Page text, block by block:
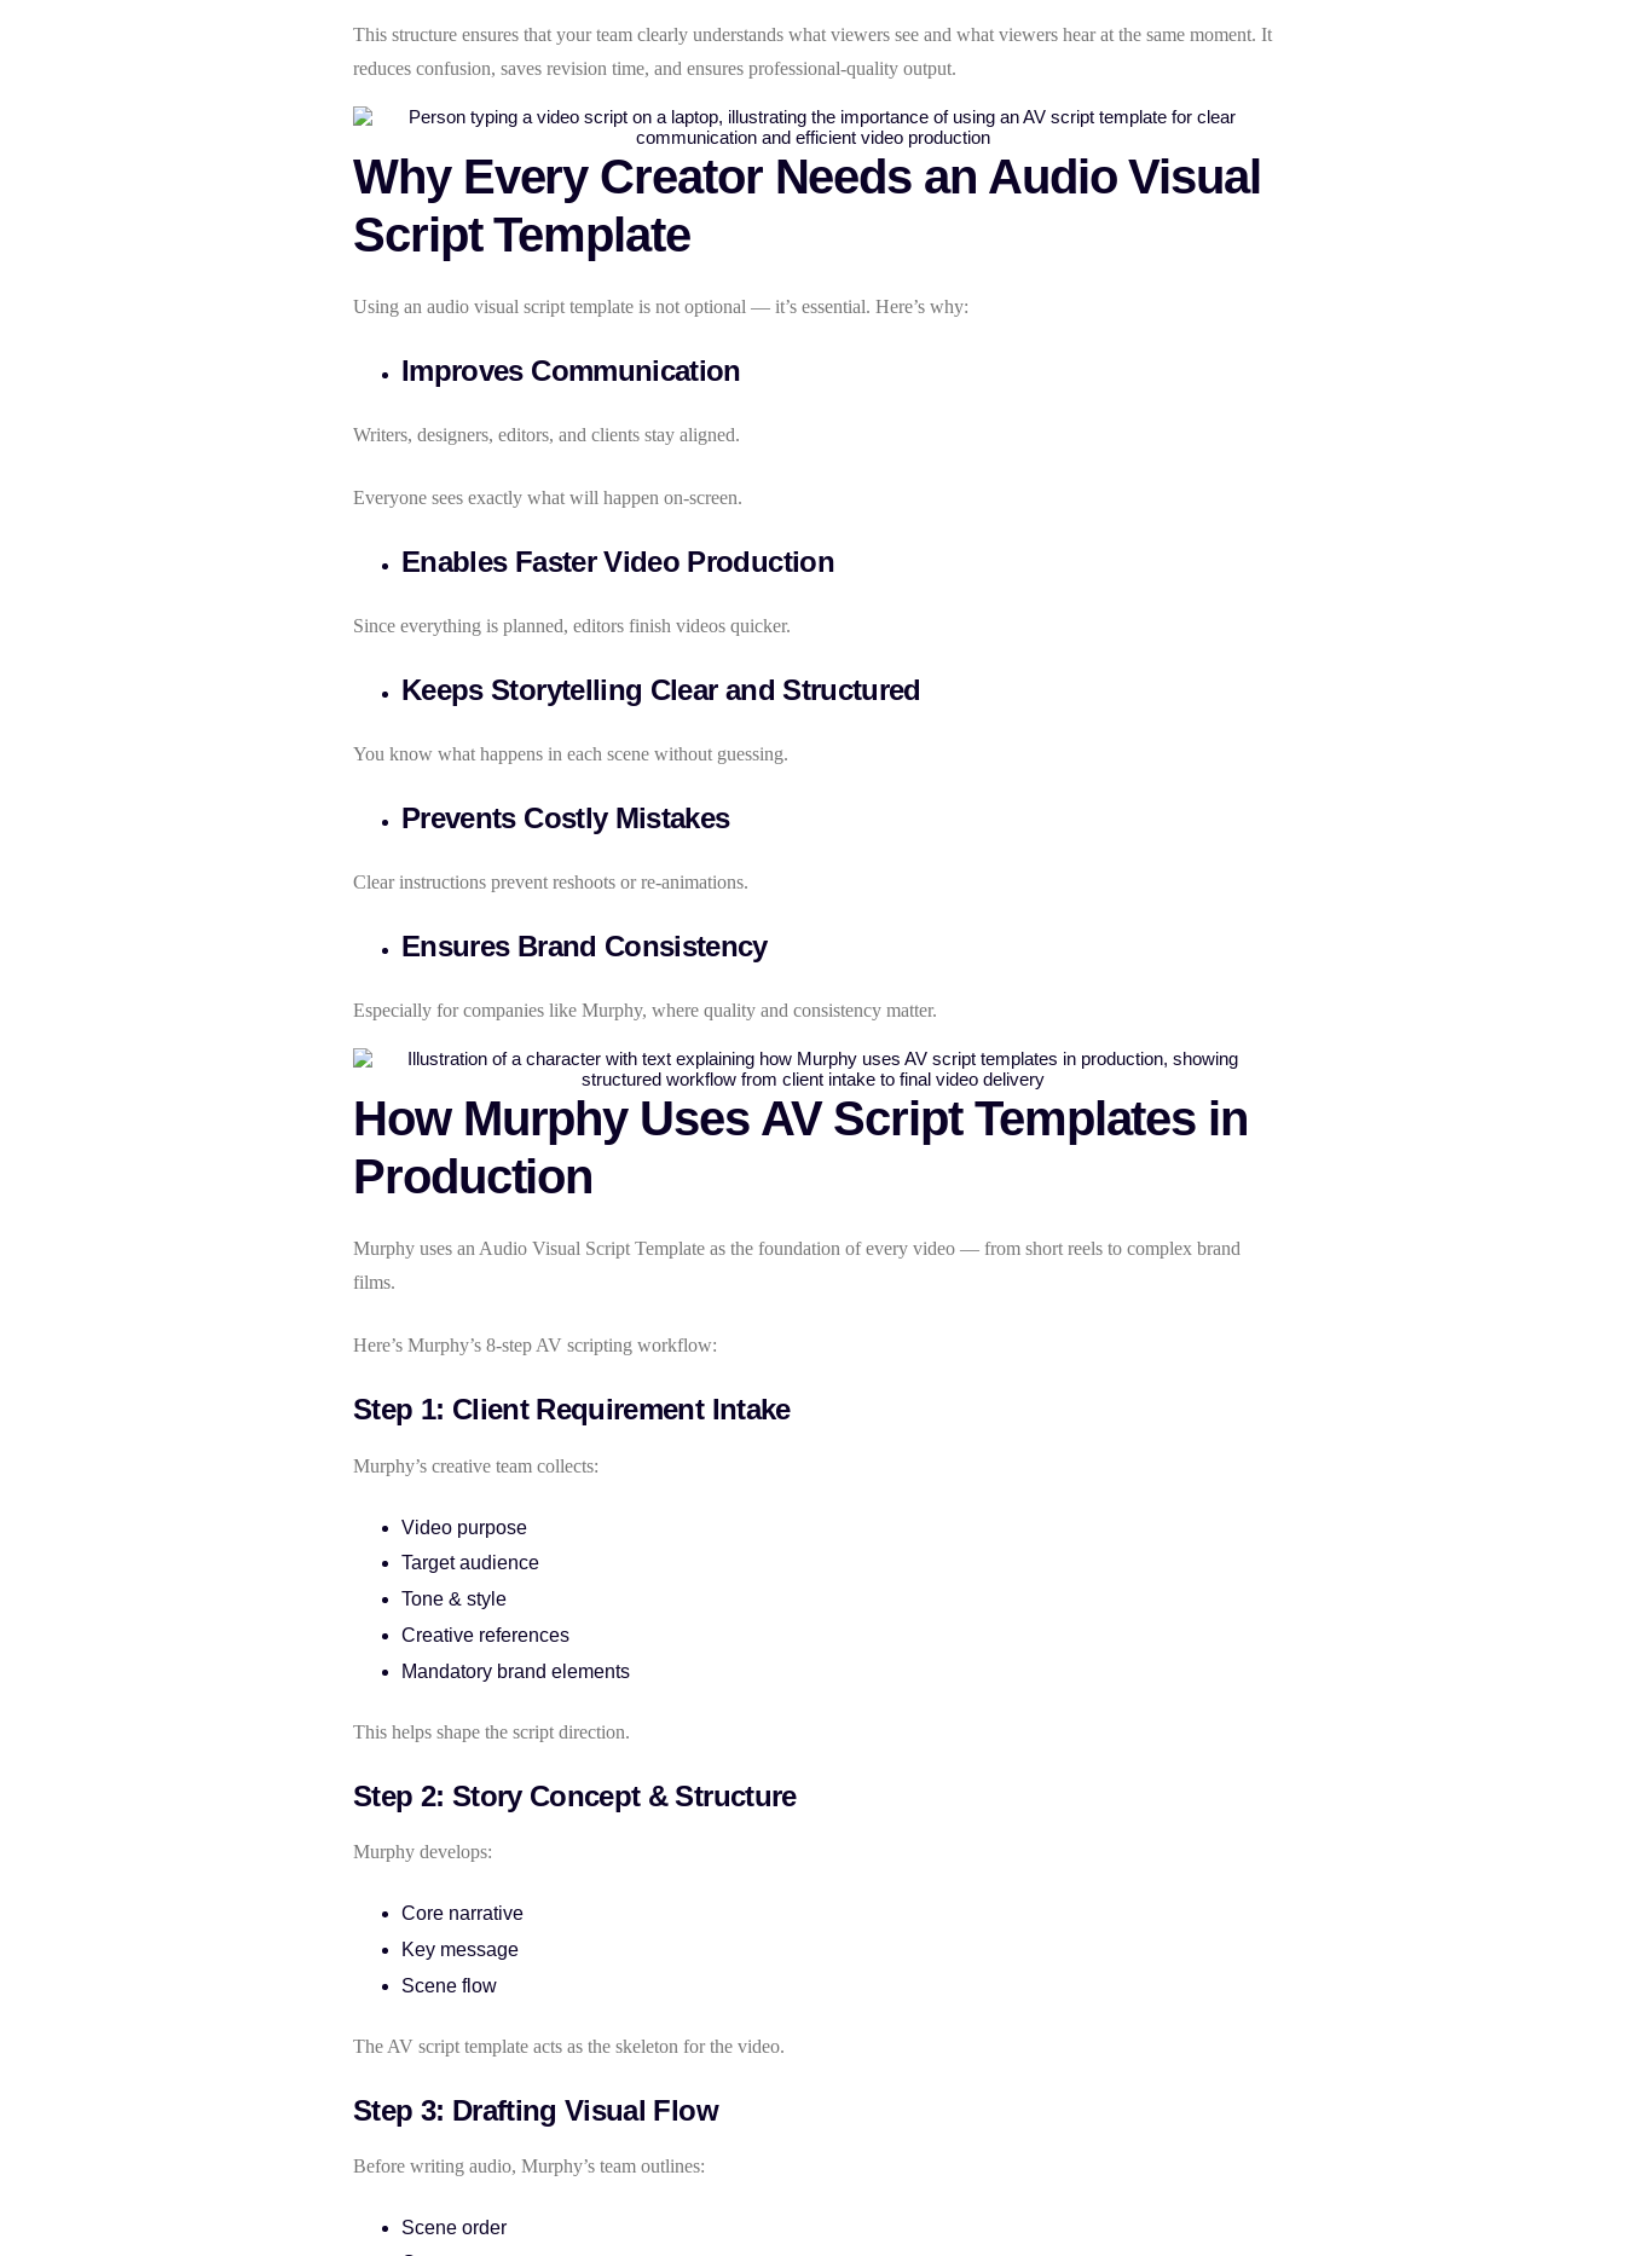
This structure ensures that your team clearly understands what viewers see and what viewers hear at the same moment. It
reduces confusion, saves revision time, and ensures professional-quality output.
Why Every Creator Needs an Audio Visual
Script Template
Using an audio visual script template is not optional — it’s essential. Here’s why:
Improves Communication
Writers, designers, editors, and clients stay aligned.
Everyone sees exactly what will happen on-screen.
Enables Faster Video Production
Since everything is planned, editors finish videos quicker.
Keeps Storytelling Clear and Structured
You know what happens in each scene without guessing.
Prevents Costly Mistakes
Clear instructions prevent reshoots or re-animations.
Ensures Brand Consistency
Especially for companies like Murphy, where quality and consistency matter.
How Murphy Uses AV Script Templates in
Production
Murphy uses an Audio Visual Script Template as the foundation of every video — from short reels to complex brand
films.
Here’s Murphy’s 8-step AV scripting workflow:
Step 1: Client Requirement Intake
Murphy’s creative team collects:
Video purpose
Target audience
Tone & style
Creative references
Mandatory brand elements
This helps shape the script direction.
Step 2: Story Concept & Structure
Murphy develops:
Core narrative
Key message
Scene flow
The AV script template acts as the skeleton for the video.
Step 3: Drafting Visual Flow
Before writing audio, Murphy’s team outlines:
Scene order